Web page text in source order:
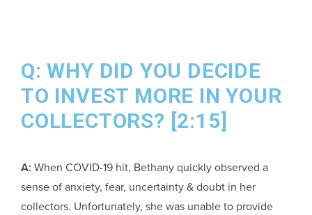
Q: WHY DID YOU DECIDE
TO INVEST MORE IN YOUR
COLLECTORS? [2:15]
A: When COVID-19 hit, Bethany quickly observed a
sense of anxiety, fear, uncertainty & doubt in her
collectors. Unfortunately, she was unable to provide